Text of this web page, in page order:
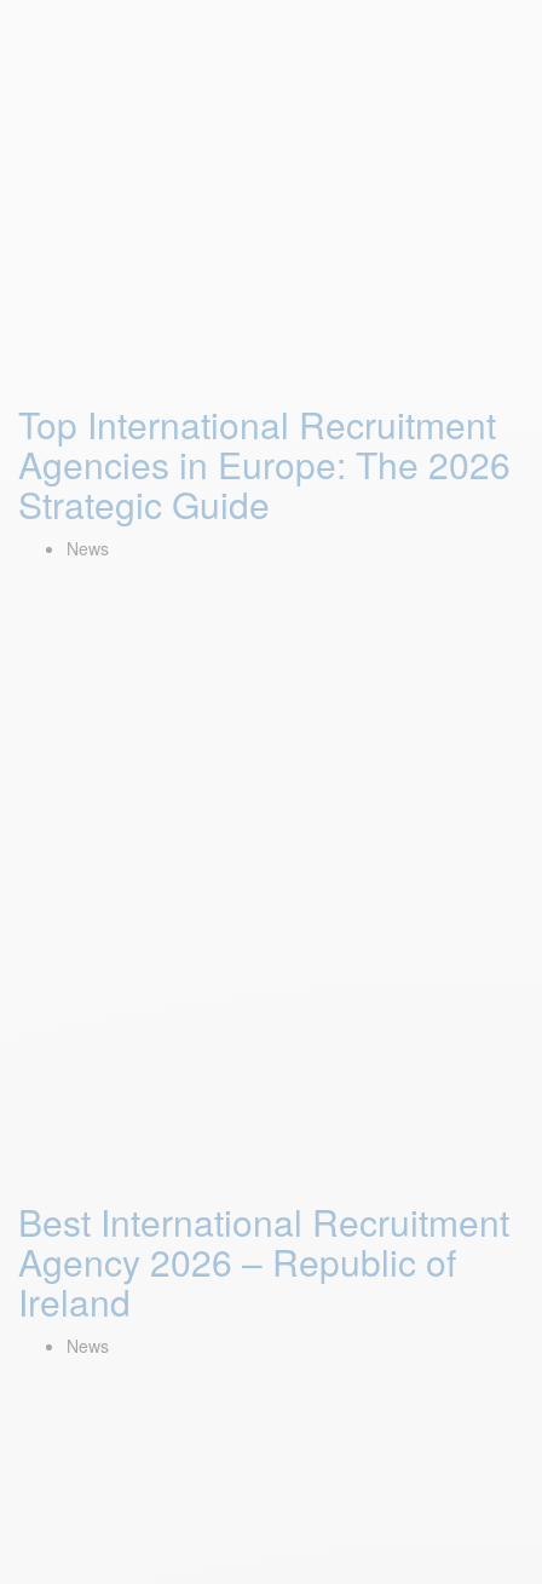
Top International Recruitment
Agencies in Europe: The 2026
Strategic Guide
News
Best International Recruitment
Agency 2026 – Republic of
Ireland
News